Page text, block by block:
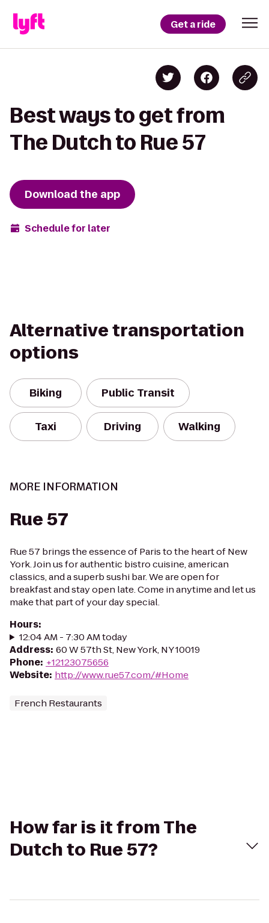
Get a ride
Best ways to get from
The Dutch to Rue 57
Download the app
Schedule for later
Alternative transportation
options
Biking Public Transit
Taxi Driving Walking
MORE INFORMATION
Rue 57
Rue 57 brings the essence of Paris to the heart of New
York. Join us for authentic bistro cuisine, american
classics, and a superb sushi bar. We are open for
breakfast and stay open late. Come in anytime and let us
make that part of your day special.
Hours:
12:04 AM - 7:30 AM today
Address: 60 W 57th St, New York, NY 10019
Phone: +12123075656
Website: http://www.rue57.com/#Home
French Restaurants
How far is it from The
Dutch to Rue 57?